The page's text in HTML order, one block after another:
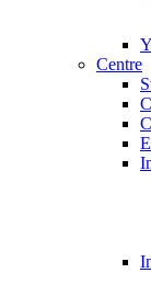
Centre